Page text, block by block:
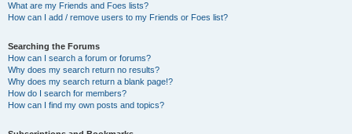
What are my Friends and Foes lists?
How can I add / remove users to my Friends or Foes list?
Searching the Forums
How can I search a forum or forums?
Why does my search return no results?
Why does my search return a blank page!?
How do I search for members?
How can I find my own posts and topics?